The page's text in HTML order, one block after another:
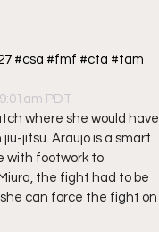
#csa #fmf #cta #tam
PDT
where she would have
jitsu. Araujo is a smart
with footwork to
the fight had to be
she can force the fight on